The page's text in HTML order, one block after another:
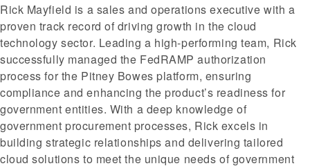
Rick Mayfield is a sales and operations executive with a
proven track record of driving growth in the cloud
technology sector. Leading a high-performing team, Rick
successfully managed the FedRAMP authorization
process for the Pitney Bowes platform, ensuring
compliance and enhancing the product’s readiness for
government entities. With a deep knowledge of
government procurement processes, Rick excels in
building strategic relationships and delivering tailored
cloud solutions to meet the unique needs of government